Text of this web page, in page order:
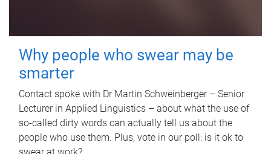
Why people who swear may be
smarter
Contact spoke with Dr Martin Schweinberger – Senior
Lecturer in Applied Linguistics – about what the use of
so-called dirty words can actually tell us about the
people who use them. Plus, vote in our poll: is it ok to